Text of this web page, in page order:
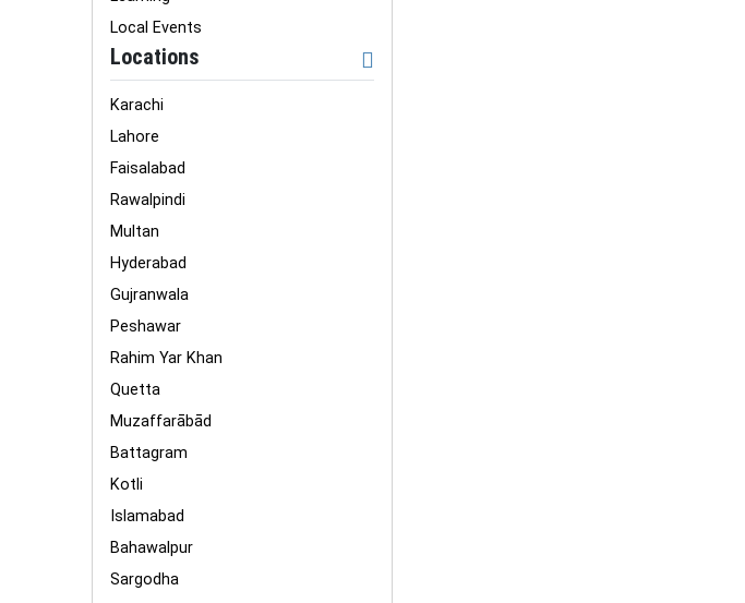
Local Events
Locations
Karachi
Lahore
Faisalabad
Rawalpindi
Multan
Hyderabad
Gujranwala
Peshawar
Rahim Yar Khan
Quetta
Muzaffarābād
Battagram
Kotli
Islamabad
Bahawalpur
Sargodha